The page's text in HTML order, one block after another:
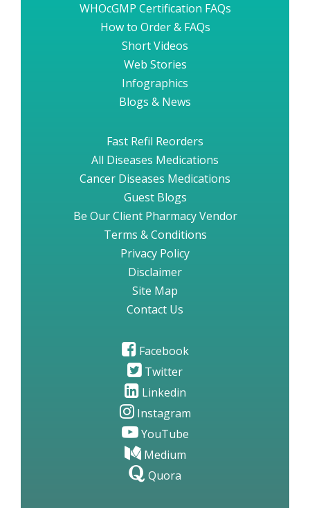
WHOcGMP Certification FAQs
How to Order & FAQs
Short Videos
Web Stories
Infographics
Blogs & News
Fast Refil Reorders
All Diseases Medications
Cancer Diseases Medications
Guest Blogs
Be Our Client Pharmacy Vendor
Terms & Conditions
Privacy Policy
Disclaimer
Site Map
Contact Us
Facebook
Twitter
Linkedin
Instagram
YouTube
Medium
Quora